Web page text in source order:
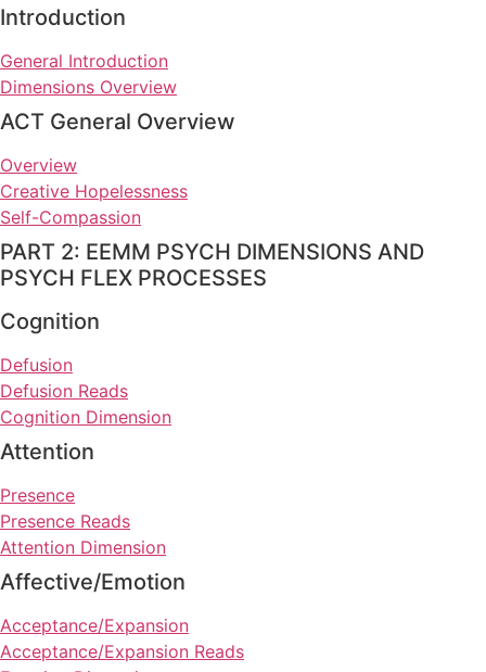
Introduction
General Introduction
Dimensions Overview
ACT General Overview
Overview
Creative Hopelessness
Self-Compassion
PART 2: EEMM PSYCH DIMENSIONS AND
PSYCH FLEX PROCESSES
Cognition
Defusion
Defusion Reads
Cognition Dimension
Attention
Presence
Presence Reads
Attention Dimension
Affective/Emotion
Acceptance/Expansion
Acceptance/Expansion Reads